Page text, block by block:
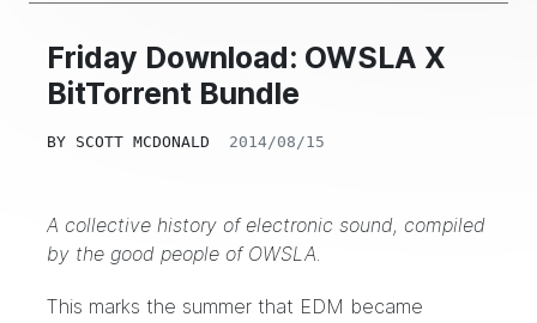
Friday Download: OWSLA X
BitTorrent Bundle
BY SCOTT MCDONALD 2014/08/15
A collective history of electronic sound, compiled
by the good people of OWSLA.
This marks the summer that EDM became